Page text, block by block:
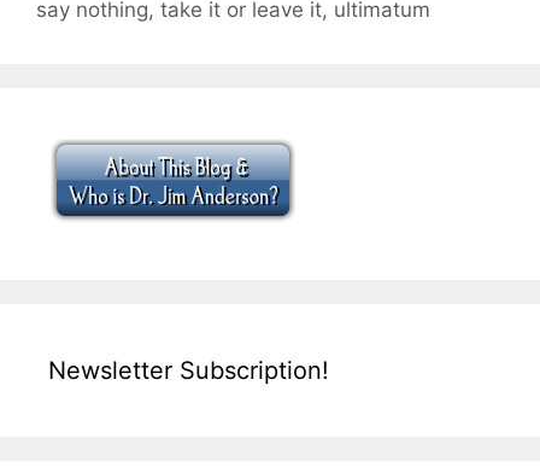
say nothing, take it or leave it, ultimatum
Newsletter Subscription!